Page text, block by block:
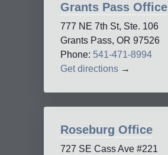
Grants Pass Office
777 NE 7th St, Ste. 106
Grants Pass, OR 97526
Phone: 541-471-8994
Get directions →
Roseburg Office
727 SE Cass Ave #221